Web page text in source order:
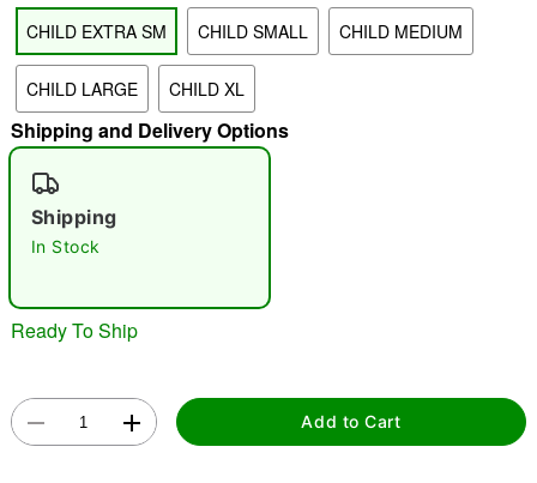
"Slide "0
CHILD EXTRA SM CHILD SMALL CHILD MEDIUM
CHILD LARGE CHILD XL
Shipping and Delivery Options
Shipping
In Stock
Ready To Ship
Add to Cart